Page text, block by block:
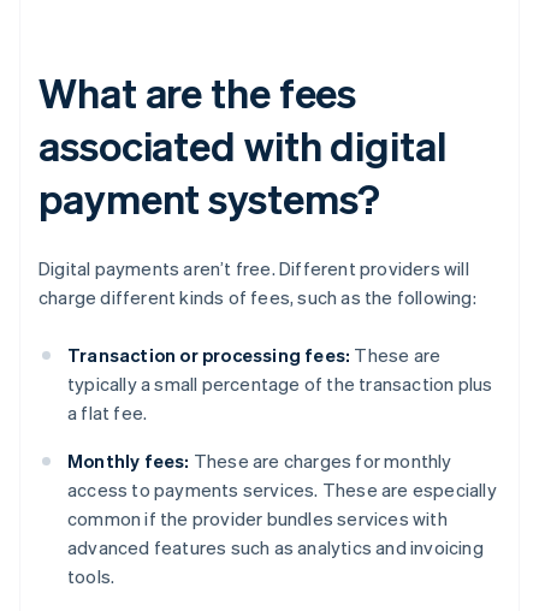
What are the fees
associated with digital
payment systems?
Digital payments aren’t free. Different providers will
charge different kinds of fees, such as the following:
Transaction or processing fees: These are
typically a small percentage of the transaction plus
a flat fee.
Monthly fees: These are charges for monthly
access to payments services. These are especially
common if the provider bundles services with
advanced features such as analytics and invoicing
tools.